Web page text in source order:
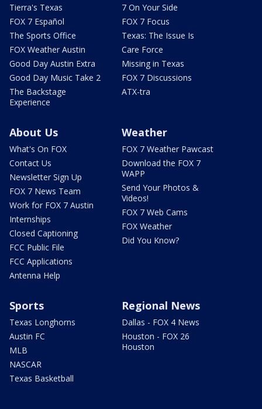
Tierra's Texas
FOX 7 Español
The Sports Office
FOX Weather Austin
Good Day Austin Extra
Good Day Music Take 2
The Backstage
Experience
7 On Your Side
FOX 7 Focus
Texas: The Issue Is
Care Force
Missing in Texas
FOX 7 Discussions
ATX-tra
About Us
What's On FOX
Contact Us
Newsletter Sign Up
FOX 7 News Team
Work for FOX 7 Austin
Internships
Closed Captioning
FCC Public File
FCC Applications
Antenna Help
Weather
FOX 7 Weather Pawcast
Download the FOX 7
WAPP
Send Your Photos &
Videos!
FOX 7 Web Cams
FOX Weather
Did You Know?
Sports
Texas Longhorns
Austin FC
MLB
NASCAR
Texas Basketball
Regional News
Dallas - FOX 4 News
Houston - FOX 26
Houston